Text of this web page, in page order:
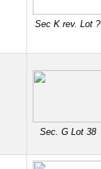
Sec K rev. Lot ?
Sec. G Lot 38